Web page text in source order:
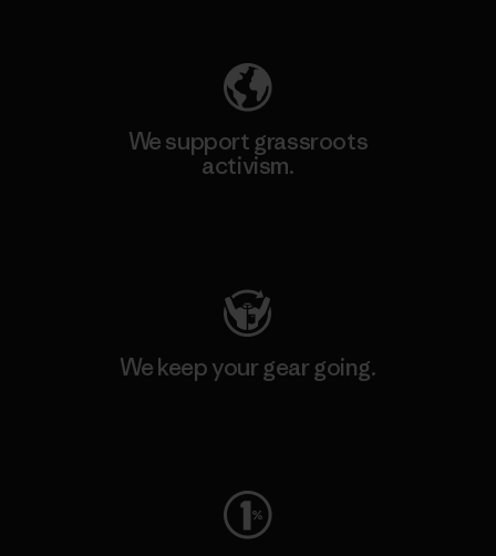
We support grassroots
activism.
We keep your gear going.